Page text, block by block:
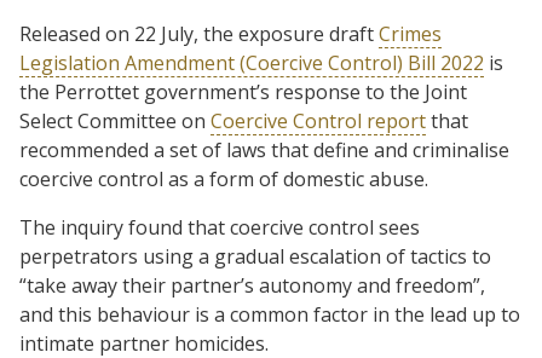
Released on 22 July, the exposure draftCrimes
Legislation Amendment (Coercive Control) Bill 2022 is
the Perrottet government’s response to the Joint
Select Committee on Coercive Control reportthat
recommended a set of laws that define and criminalise
coercive control as a form of domestic abuse.
The inquiry found that coercive control sees
perpetrators using a gradual escalation of tactics to
“take away their partner’s autonomy and freedom”,
and this behaviour is a common factor in the lead up to
intimate partner homicides.